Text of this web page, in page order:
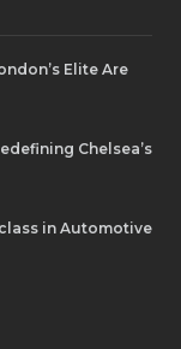
Elite Are
Chelsea’s
in Automotive